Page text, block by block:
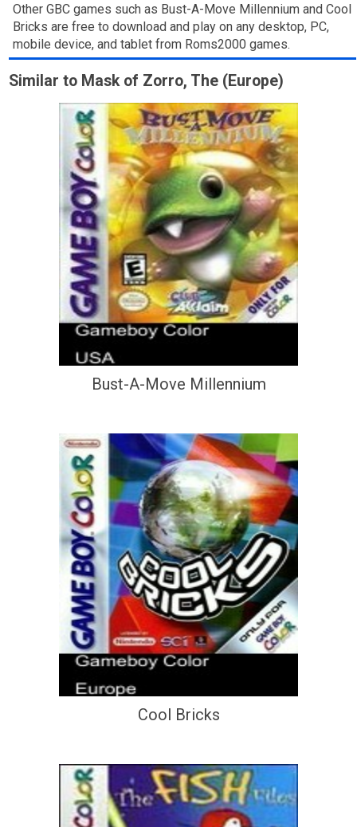
Other GBC games such as Bust-A-Move Millennium and Cool
Bricks are free to download and play on any desktop, PC,
mobile device, and tablet from Roms2000 games.
Similar to Mask of Zorro, The (Europe)
Bust-A-Move Millennium
Cool Bricks